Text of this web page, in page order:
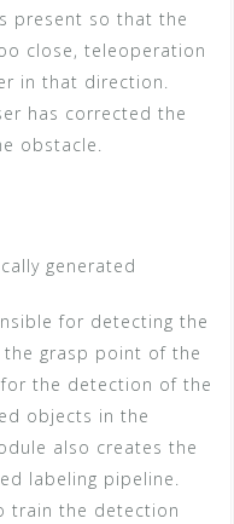
present so that the
close, teleoperation
in that direction.
has corrected the
obstacle.
for detecting the
grasp point of the
the detection of the
objects in the
also creates the
labeling pipeline.
train the detection